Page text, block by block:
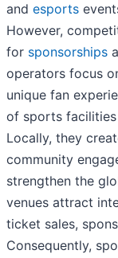
and esports
However,
for sponsorships
operators focus
unique fan
of sports
Locally, they
community
strengthen the
venues attract
ticket sales,
Consequently,